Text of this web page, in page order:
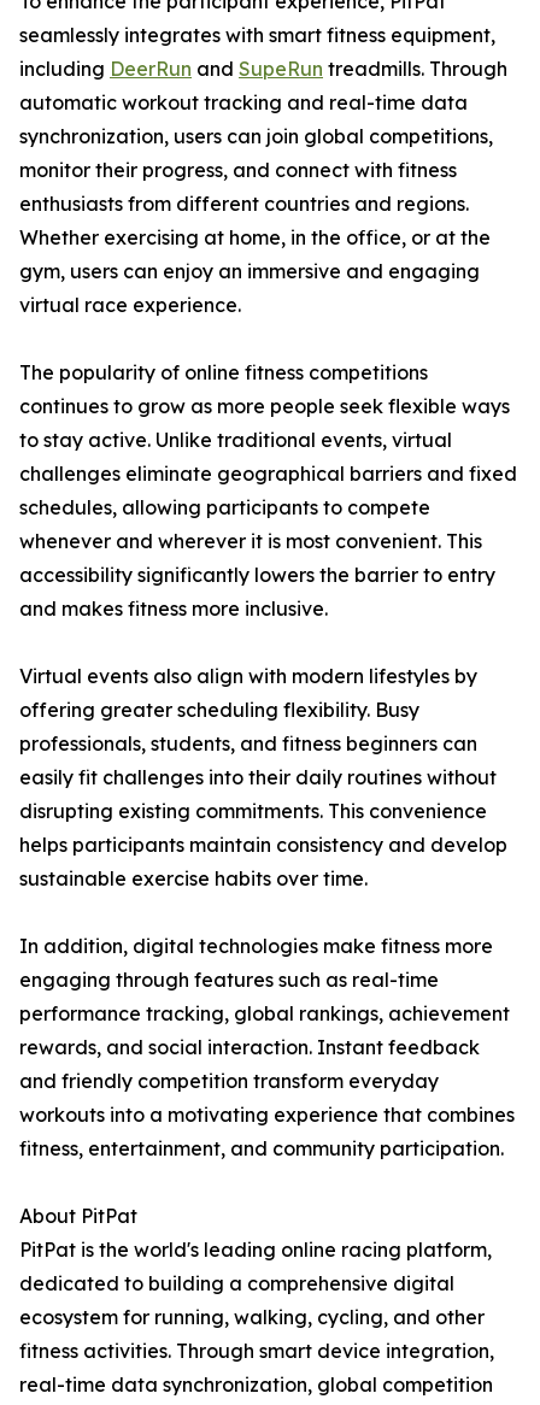
seamlessly integrates with smart fitness equipment,
including DeerRun and SupeRun treadmills. Through
automatic workout tracking and real-time data
synchronization, users can join global competitions,
monitor their progress, and connect with fitness
enthusiasts from different countries and regions.
Whether exercising at home, in the office, or at the
gym, users can enjoy an immersive and engaging
virtual race experience.
The popularity of online fitness competitions
continues to grow as more people seek flexible ways
to stay active. Unlike traditional events, virtual
challenges eliminate geographical barriers and fixed
schedules, allowing participants to compete
whenever and wherever it is most convenient. This
accessibility significantly lowers the barrier to entry
and makes fitness more inclusive.
Virtual events also align with modern lifestyles by
offering greater scheduling flexibility. Busy
professionals, students, and fitness beginners can
easily fit challenges into their daily routines without
disrupting existing commitments. This convenience
helps participants maintain consistency and develop
sustainable exercise habits over time.
In addition, digital technologies make fitness more
engaging through features such as real-time
performance tracking, global rankings, achievement
rewards, and social interaction. Instant feedback
and friendly competition transform everyday
workouts into a motivating experience that combines
fitness, entertainment, and community participation.
About PitPat
PitPat is the world's leading online racing platform,
dedicated to building a comprehensive digital
ecosystem for running, walking, cycling, and other
fitness activities. Through smart device integration,
real-time data synchronization, global competition